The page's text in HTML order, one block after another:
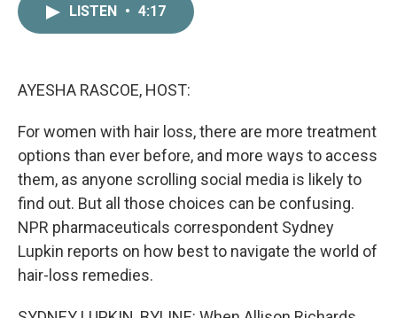
LISTEN • 4:17
AYESHA RASCOE, HOST:
For women with hair loss, there are more treatment
options than ever before, and more ways to access
them, as anyone scrolling social media is likely to
find out. But all those choices can be confusing.
NPR pharmaceuticals correspondent Sydney
Lupkin reports on how best to navigate the world of
hair-loss remedies.